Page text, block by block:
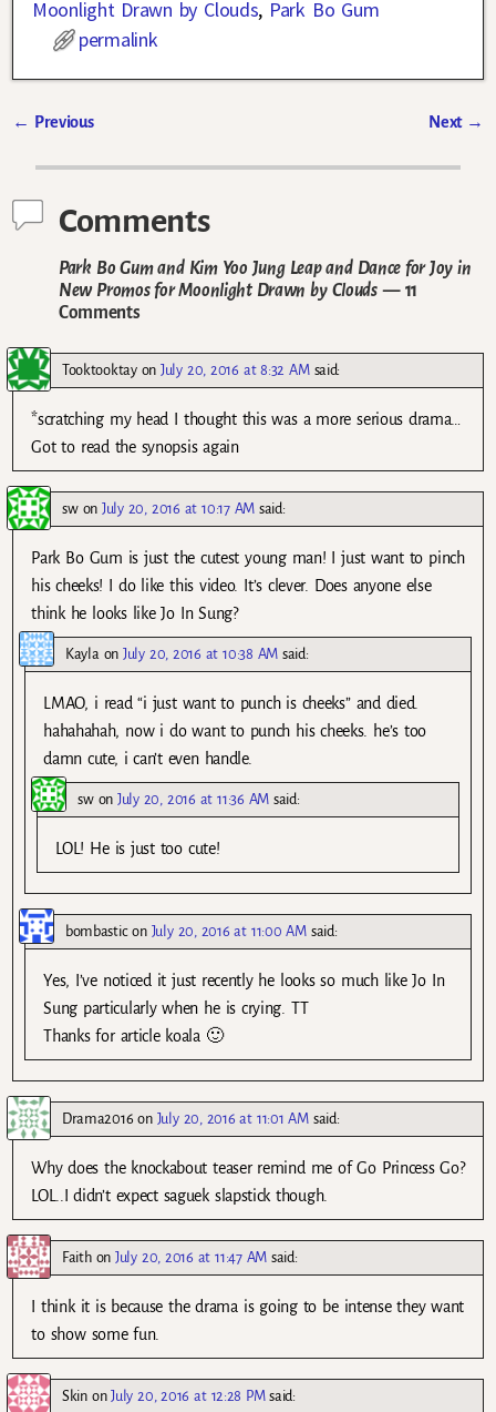
Moonlight Drawn by Clouds, Park Bo Gum
permalink
← Previous Next →
Comments
Park Bo Gum and Kim Yoo Jung Leap and Dance for Joy in
New Promos for Moonlight Drawn by Clouds— 11
Comments
TooktooktayonJuly 20, 2016 at 8:32 AM said:
*scratching my head I thought this was a more serious drama…
Got to read the synopsis again
swon July 20, 2016 at 10:17 AM said:
Park Bo Gum is just the cutest young man! I just want to pinch
his cheeks! I do like this video. It’s clever. Does anyone else
think he looks like Jo In Sung?
Kayla onJuly 20, 2016 at 10:38 AM said:
LMAO, i read “i just want to punch is cheeks” and died.
hahahahah, now i do want to punch his cheeks. he’s too
damn cute, i can’t even handle.
swon July 20, 2016 at 11:36 AM said:
LOL! He is just too cute!
bombasticon July 20, 2016 at 11:00 AM said:
Yes, I’ve noticed it just recently he looks so much like Jo In
Sung particularly when he is crying. TT
Thanks for article koala 🙂
Drama2016 on July 20, 2016 at 11:01 AM said:
Why does the knockabout teaser remind me of Go Princess Go?
LOL..I didn’t expect saguek slapstick though.
FaithonJuly 20, 2016 at 11:47 AM said:
I think it is because the drama is going to be intense they want
to show some fun.
SkinonJuly 20, 2016 at 12:28 PM said: